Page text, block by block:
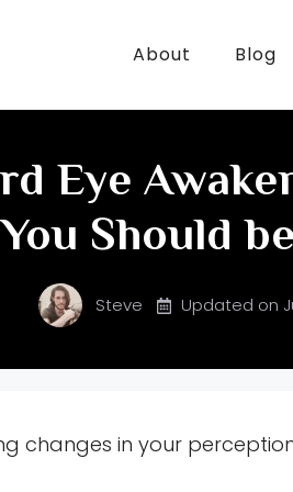
About Blog
Eye
You Should
Steve Updated on
changes in your